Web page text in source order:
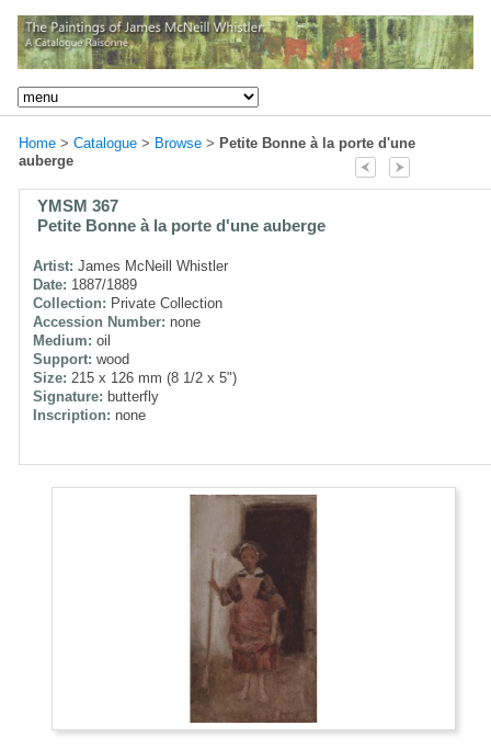
Home > Catalogue > Browse > Petite Bonne à la porte d'une
auberge
YMSM 367
Petite Bonne à la porte d'une auberge
Artist: James McNeill Whistler
Date: 1887/1889
Collection: Private Collection
Accession Number: none
Medium: oil
Support: wood
Size: 215 x 126 mm (8 1/2 x 5")
Signature: butterfly
Inscription: none